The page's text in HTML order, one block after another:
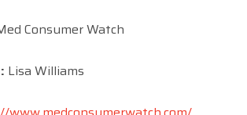
Consumer Watch
Lisa Williams